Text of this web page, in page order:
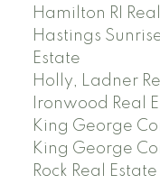
Hamilton RI
Hastings
Estate
Holly, Ladner
Ironwood Real
King George
King George
Rock Real Estate